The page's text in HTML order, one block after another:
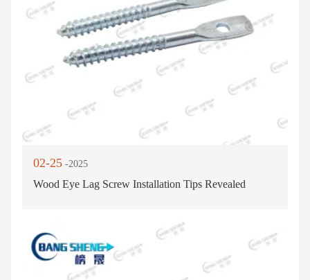
02-25 -2025
Wood Eye Lag Screw Installation Tips Revealed